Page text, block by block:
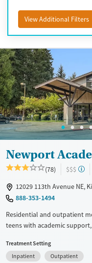
View Additional Filters
Newport
(78) $$$
12029 113th Avenue NE,
888-353-1494
Residential and outpatient
teens with academic
and self-harm. Programs are
blend evidence-based
Treatment Setting
Inpatient
Outpatient